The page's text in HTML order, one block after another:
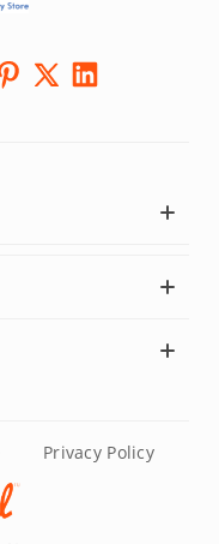
Privacy Policy